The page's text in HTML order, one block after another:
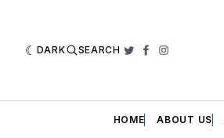
DARK SEARCH Twitter
Facebook
Instagram
HOME ABOUT US